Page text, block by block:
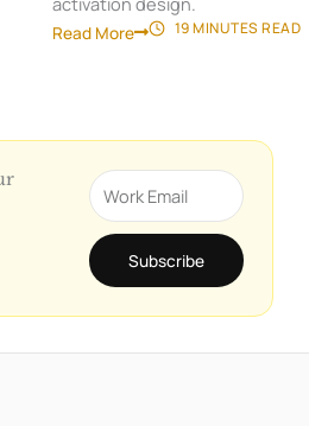
Read More 19 MINUTESREAD
Email
Subscribe